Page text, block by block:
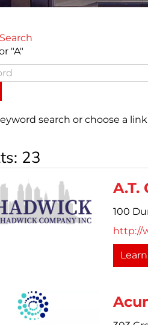
"A"
search or choose a
23
A.T.
100
http://